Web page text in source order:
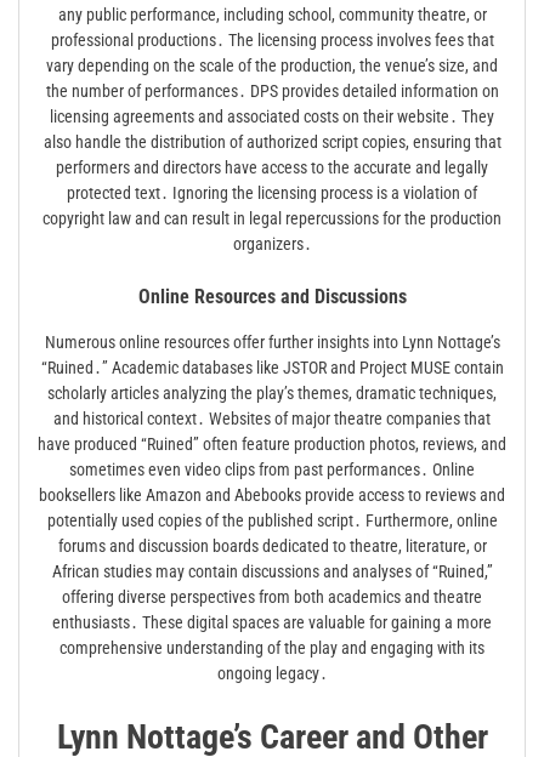
any public performance, including school, community theatre, or
professional productions․ The licensing process involves fees that
vary depending on the scale of the production, the venue’s size, and
the number of performances․ DPS provides detailed information on
licensing agreements and associated costs on their website․ They
also handle the distribution of authorized script copies, ensuring that
performers and directors have access to the accurate and legally
protected text․ Ignoring the licensing process is a violation of
copyright law and can result in legal repercussions for the production
organizers․
Online Resources and Discussions
Numerous online resources offer further insights into Lynn Nottage’s
“Ruined․” Academic databases like JSTOR and Project MUSE contain
scholarly articles analyzing the play’s themes, dramatic techniques,
and historical context․ Websites of major theatre companies that
have produced “Ruined” often feature production photos, reviews, and
sometimes even video clips from past performances․ Online
booksellers like Amazon and Abebooks provide access to reviews and
potentially used copies of the published script․ Furthermore, online
forums and discussion boards dedicated to theatre, literature, or
African studies may contain discussions and analyses of “Ruined,”
offering diverse perspectives from both academics and theatre
enthusiasts․ These digital spaces are valuable for gaining a more
comprehensive understanding of the play and engaging with its
ongoing legacy․
Lynn Nottage’s Career and Other